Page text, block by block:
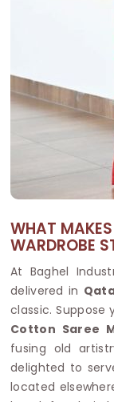
WHAT
WARDROBE
At Baghel
delivered in
classic.
Cotton Saree
fusing old
delighted to
located